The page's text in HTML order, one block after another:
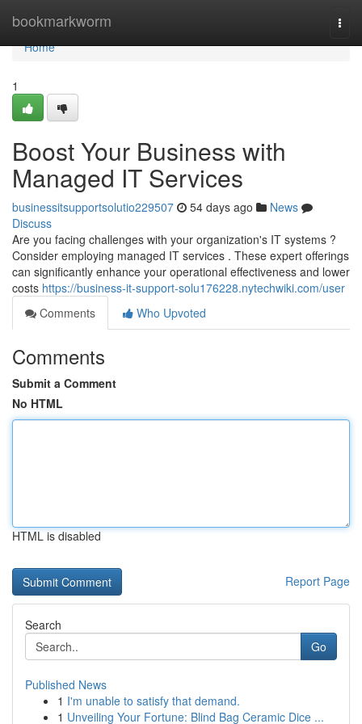
bookmarkworm
Home
Home
1
Boost Your Business with
Managed IT Services
businessitsupportsolutio229507 54 days ago
News
Discuss
Are you facing challenges with your organization's IT systems ?
Consider employing managed IT services . These expert offerings
can significantly enhance your operational effectiveness and lower
costs https://business-it-support-solu176228.nytechwiki.com/user
Comments
Who Upvoted
Comments
Submit a Comment
No HTML
HTML is disabled
Report Page
Search
Go
Published News
1 I'm unable to satisfy that demand.
1 Unveiling Your Fortune: Blind Bag Ceramic Dice ...